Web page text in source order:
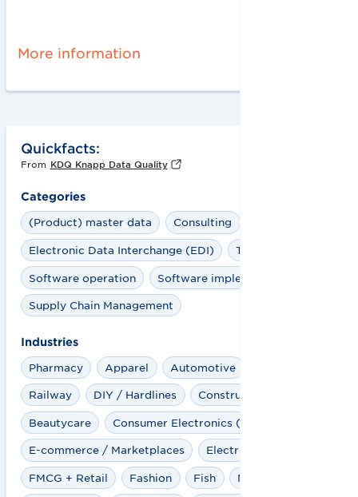
More information
Quickfacts:
From KDQ Knapp Data Quality
Categories
(Product) master data
Consulting
Electronic Data Interchange (EDI) Training
Software operation Software implementation
Supply Chain Management
Industries
Pharmacy
Apparel Automotive
Railway DIY / Hardlines Construction industry
Beautycare Consumer Electronics (CE)
E-commerce / Marketplaces Electro
FMCG + Retail Fashion Fish Meat